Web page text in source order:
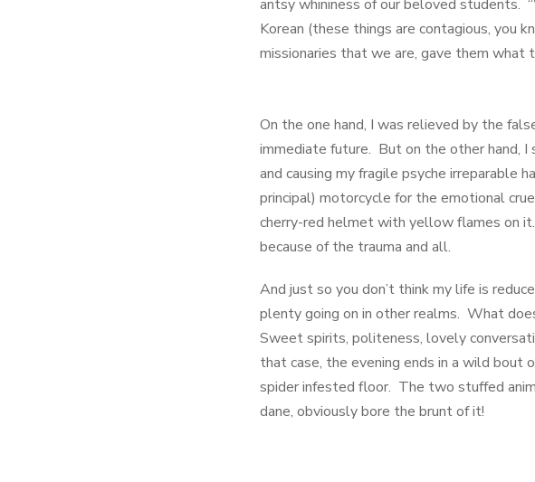
antsy whininess of our beloved students.
Korean (these things are contagious, you
missionaries that we are, gave them
On the one hand, I was relieved by the
immediate future. But on the other hand,
and causing my fragile psyche irreparable
principal) motorcycle for the emotional
cherry-red helmet with yellow flames on
because of the trauma and all.
And just so you don’t think my life is
plenty going on in other realms. What
Sweet spirits, politeness, lovely
that case, the evening ends in a wild
spider infested floor. The two stuffed
dane, obviously bore the brunt of it!